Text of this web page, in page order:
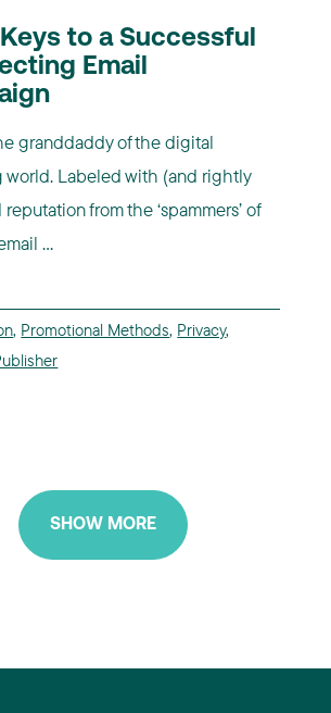
to a Successful
Email
granddaddy of the digital
world. Labeled with (and rightly
from the ‘spammers’ of
...
, Promotional Methods, Privacy,
SHOW MORE